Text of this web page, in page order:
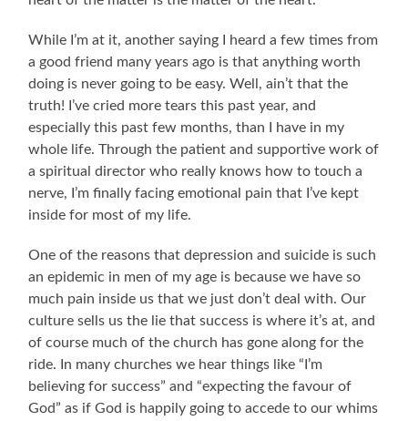
While I’m at it, another saying I heard a few times from
a good friend many years ago is that anything worth
doing is never going to be easy. Well, ain’t that the
truth! I’ve cried more tears this past year, and
especially this past few months, than I have in my
whole life. Through the patient and supportive work of
a spiritual director who really knows how to touch a
nerve, I’m finally facing emotional pain that I’ve kept
inside for most of my life.
One of the reasons that depression and suicide is such
an epidemic in men of my age is because we have so
much pain inside us that we just don’t deal with. Our
culture sells us the lie that success is where it’s at, and
of course much of the church has gone along for the
ride. In many churches we hear things like “I’m
believing for success” and “expecting the favour of
God” as if God is happily going to accede to our whims